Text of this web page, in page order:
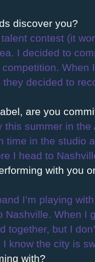
discover you?
contest (it
I decided to
decided to
are you
this summer in
time in the studio
I head to
with you
I’m playing
When I
together, but I
know the city is
with?